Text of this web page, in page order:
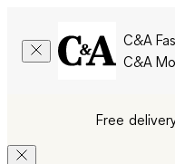
C&A
C&A
Free